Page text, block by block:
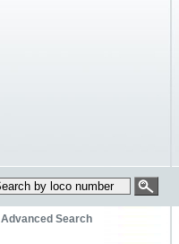
Advanced Search